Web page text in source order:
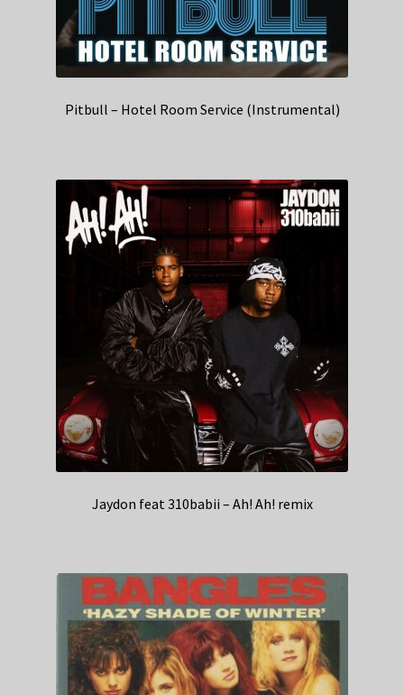
Pitbull – Hotel Room Service (Instrumental)
Jaydon feat 310babii – Ah! Ah! remix